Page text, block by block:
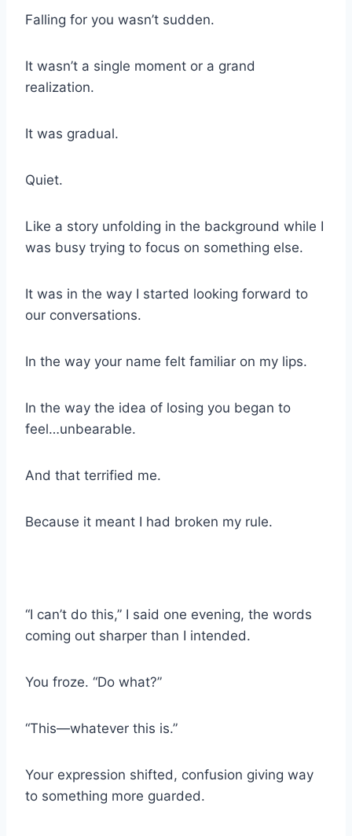
Falling for you wasn’t sudden.
It wasn’t a single moment or a grand
realization.
It was gradual.
Quiet.
Like a story unfolding in the background while I
was busy trying to focus on something else.
It was in the way I started looking forward to
our conversations.
In the way your name felt familiar on my lips.
In the way the idea of losing you began to
feel…unbearable.
And that terrified me.
Because it meant I had broken my rule.
“I can’t do this,” I said one evening, the words
coming out sharper than I intended.
You froze. “Do what?”
“This—whatever this is.”
Your expression shifted, confusion giving way
to something more guarded.